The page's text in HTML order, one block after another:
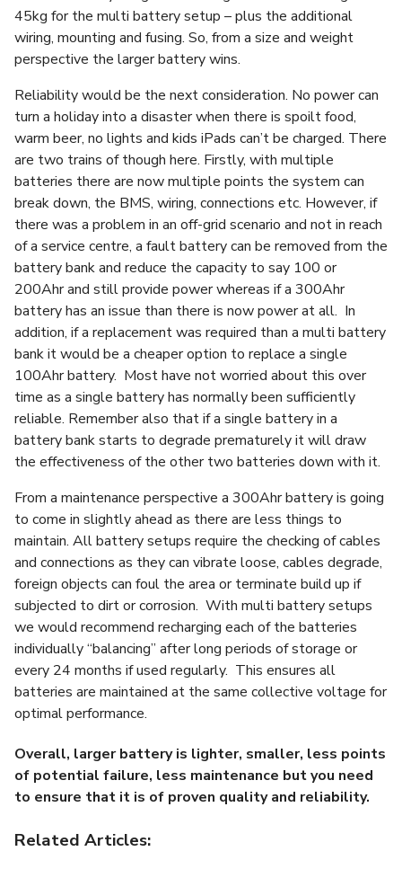
45kg for the multi battery setup – plus the additional
wiring, mounting and fusing. So, from a size and weight
perspective the larger battery wins.
Reliability would be the next consideration. No power can
turn a holiday into a disaster when there is spoilt food,
warm beer, no lights and kids iPads can’t be charged. There
are two trains of though here. Firstly, with multiple
batteries there are now multiple points the system can
break down, the BMS, wiring, connections etc. However, if
there was a problem in an off-grid scenario and not in reach
of a service centre, a fault battery can be removed from the
battery bank and reduce the capacity to say 100 or
200Ahr and still provide power whereas if a 300Ahr
battery has an issue than there is now power at all. In
addition, if a replacement was required than a multi battery
bank it would be a cheaper option to replace a single
100Ahr battery. Most have not worried about this over
time as a single battery has normally been sufficiently
reliable. Remember also that if a single battery in a
battery bank starts to degrade prematurely it will draw
the effectiveness of the other two batteries down with it.
From a maintenance perspective a 300Ahr battery is going
to come in slightly ahead as there are less things to
maintain. All battery setups require the checking of cables
and connections as they can vibrate loose, cables degrade,
foreign objects can foul the area or terminate build up if
subjected to dirt or corrosion. With multi battery setups
we would recommend recharging each of the batteries
individually “balancing” after long periods of storage or
every 24 months if used regularly. This ensures all
batteries are maintained at the same collective voltage for
optimal performance.
Overall, larger battery is lighter, smaller, less points
of potential failure, less maintenance but you need
to ensure that it is of proven quality and reliability.
Related Articles: